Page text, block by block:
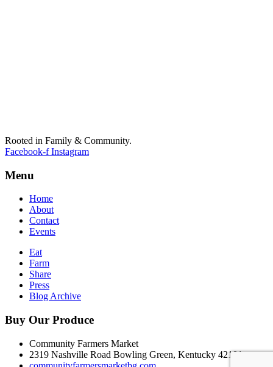
Rooted in Family & Community.
Facebook-f Instagram
Menu
Home
About
Contact
Events
Eat
Farm
Share
Press
Blog Archive
Buy Our Produce
Community Farmers Market
2319 Nashville Road Bowling Green, Kentucky 42101